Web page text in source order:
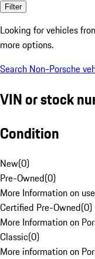
Filter
Looking for vehicles
more options.
Search Non-Porsche
VIN or stock
Condition
New(0)
Pre-Owned(0)
More Information on
Certified Pre-Owned(0)
More Information on
Classic(0)
More information on